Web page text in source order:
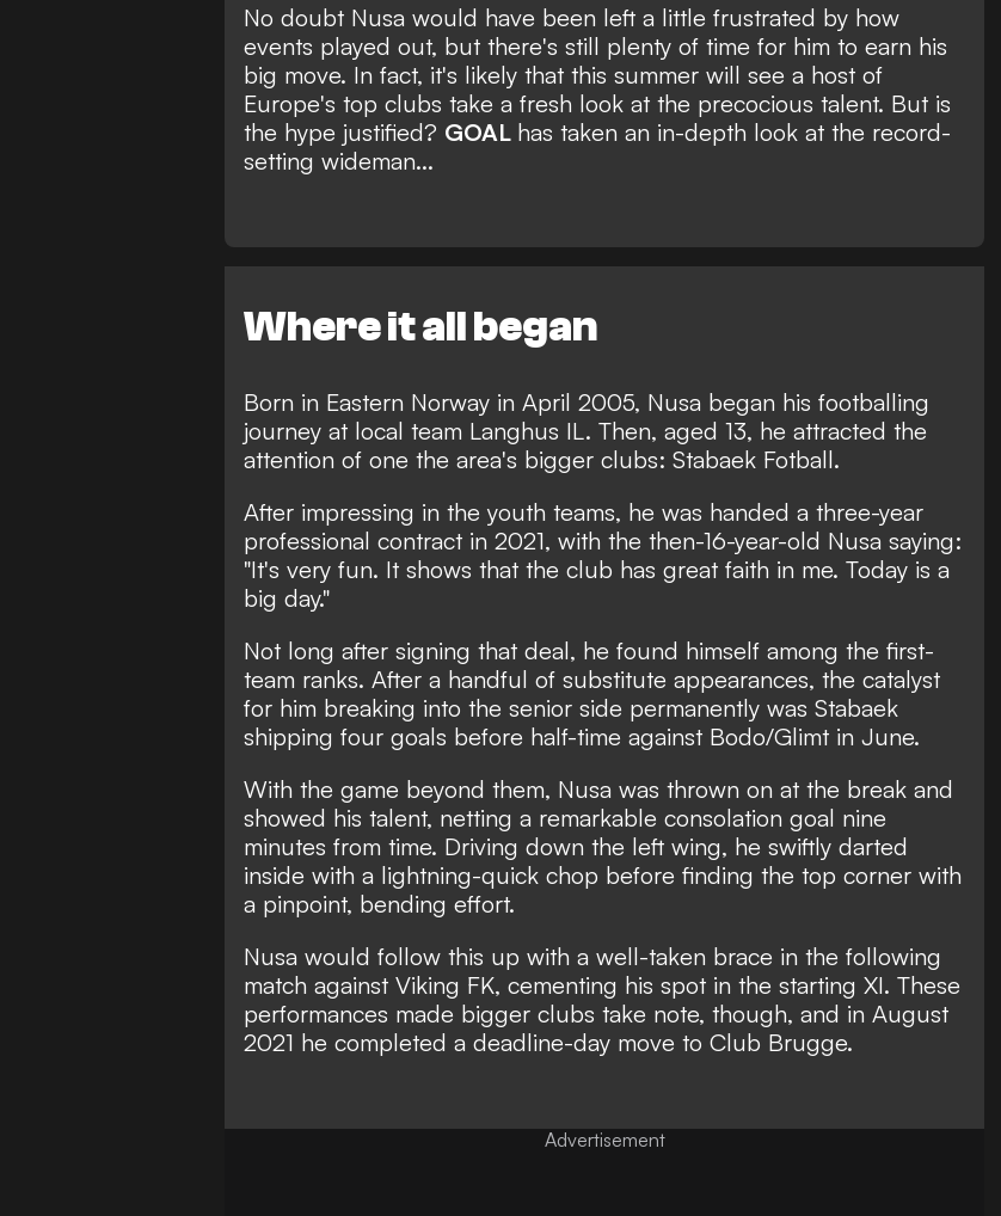
No doubt Nusa would have been left a little frustrated by how
events played out, but there's still plenty of time for him to earn his
big move. In fact, it's likely that this summer will see a host of
Europe's top clubs take a fresh look at the precocious talent. But is
the hype justified? GOAL has taken an in-depth look at the record-
setting wideman...
Where it all began
Born in Eastern Norway in April 2005, Nusa began his footballing
journey at local team Langhus IL. Then, aged 13, he attracted the
attention of one the area's bigger clubs: Stabaek Fotball.
After impressing in the youth teams, he was handed a three-year
professional contract in 2021, with the then-16-year-old Nusa saying:
"It's very fun. It shows that the club has great faith in me. Today is a
big day."
Not long after signing that deal, he found himself among the first-
team ranks. After a handful of substitute appearances, the catalyst
for him breaking into the senior side permanently was Stabaek
shipping four goals before half-time against Bodo/Glimt in June.
With the game beyond them, Nusa was thrown on at the break and
showed his talent, netting a remarkable consolation goal nine
minutes from time. Driving down the left wing, he swiftly darted
inside with a lightning-quick chop before finding the top corner with
a pinpoint, bending effort.
Nusa would follow this up with a well-taken brace in the following
match against Viking FK, cementing his spot in the starting XI. These
performances made bigger clubs take note, though, and in August
2021 he completed a deadline-day move to Club Brugge.
Advertisement